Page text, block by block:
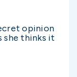
opinion
she thinks it